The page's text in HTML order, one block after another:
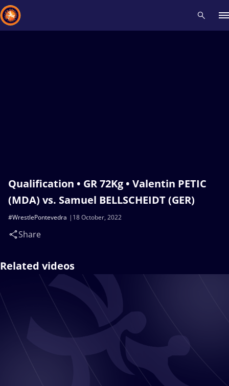
Qualification • GR 72Kg • Valentin PETIC
(MDA) vs. Samuel BELLSCHEIDT (GER)
18 October, 2022
#WrestlePontevedra
Share
Related videos